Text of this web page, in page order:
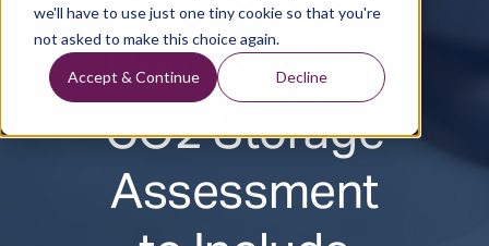
we'll have to use just one tiny cookie so that you're
not asked to make this choice again.
Accept & Continue Decline
Coverage for
CO2 Storage
Assessment